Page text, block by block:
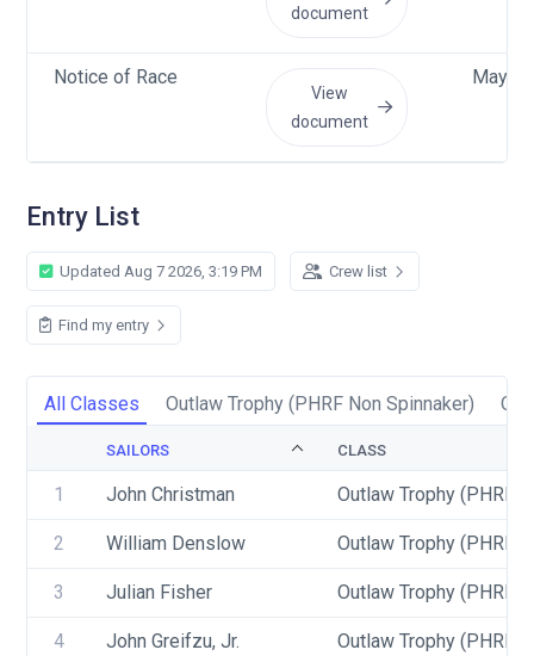
document
Notice of Race
View
document
May 8
Entry List
Updated Aug 7 2026, 3:19 PM Crew list
Find my entry
All Classes Outlaw Trophy (PHRF Non Spinnaker)
SAILORS CLASS
1 John Christman Outlaw Trophy (PHRF
2 William Denslow Outlaw Trophy (PHRF
3 Julian Fisher Outlaw Trophy (PHRF
4 John Greifzu, Jr. Outlaw Trophy (PHRF